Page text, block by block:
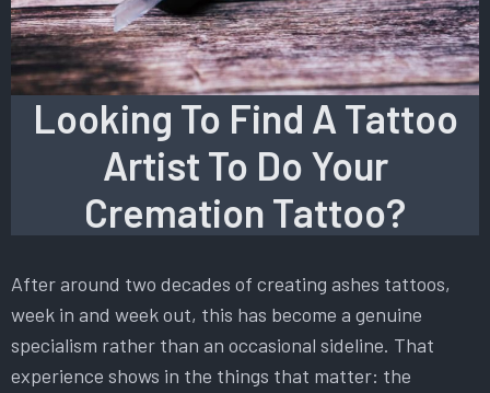
Looking To Find A Tattoo
Artist To Do Your
Cremation Tattoo?
After around two decades of creating ashes tattoos,
week in and week out, this has become a genuine
specialism rather than an occasional sideline. That
experience shows in the things that matter: the